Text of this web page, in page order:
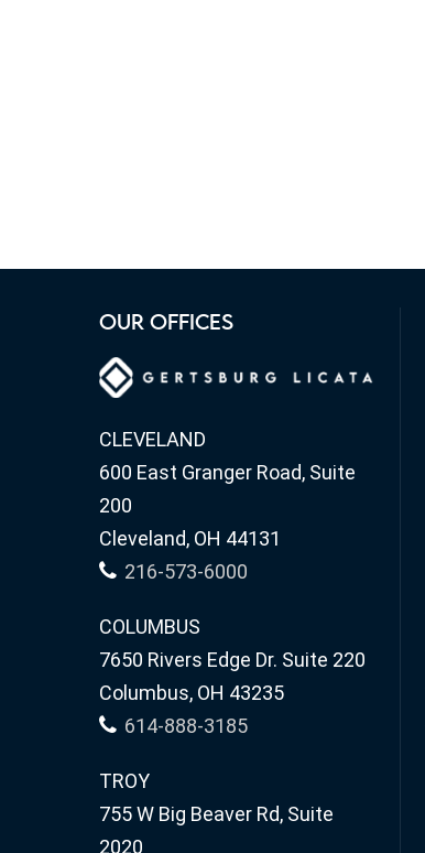
OUR OFFICES
CLEVELAND
600 East Granger Road, Suite
200
Cleveland, OH 44131
216-573-6000
COLUMBUS
7650 Rivers Edge Dr. Suite 220
Columbus, OH 43235
614-888-3185
TROY
755 W Big Beaver Rd, Suite
2020